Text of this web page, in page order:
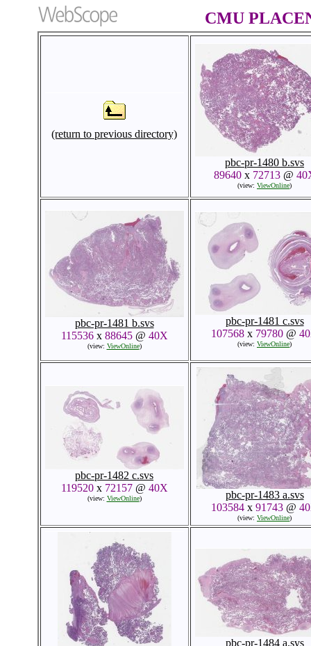
CMU
(return to previous directory)
pbc-pr-1480 b.svs
89640x 72713@
(view: ViewOnline)
pbc-pr-1481 b.svs
115536x 88645@ 40X
(view: ViewOnline)
pbc-pr-1481 c.svs
107568x 79780@
(view: ViewOnline)
pbc-pr-1482 c.svs
119520x 72157@ 40X
(view: ViewOnline)
pbc-pr-1483 a.svs
103584x 91743@
(view: ViewOnline)
pbc-pr-1484 a.svs